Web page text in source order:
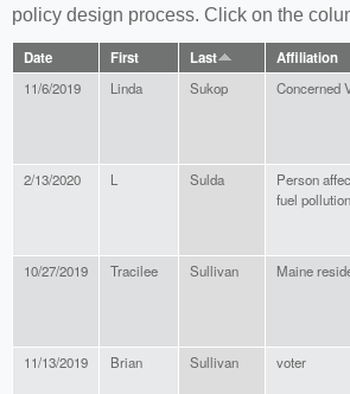
policy design process. Click on the
Date First Last Affiliation
11/6/2019 Linda Sukop Concerned
2/13/2020 L Sulda
Person
fuel pollution
10/27/2019 Tracilee Sullivan Maine
11/13/2019 Brian Sullivan voter